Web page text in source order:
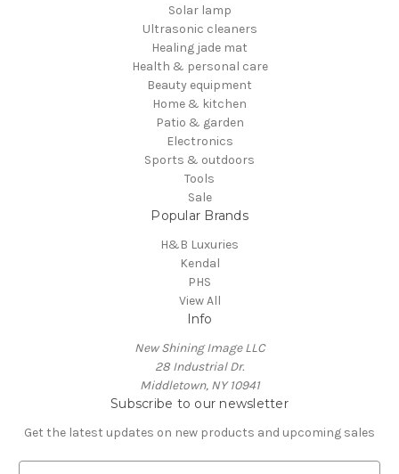
Solar lamp
Ultrasonic cleaners
Healing jade mat
Health & personal care
Beauty equipment
Home & kitchen
Patio & garden
Electronics
Sports & outdoors
Tools
Sale
Popular Brands
H&B Luxuries
Kendal
PHS
View All
Info
New Shining Image LLC
28 Industrial Dr.
Middletown, NY 10941
Subscribe to our newsletter
Get the latest updates on new products and upcoming sales